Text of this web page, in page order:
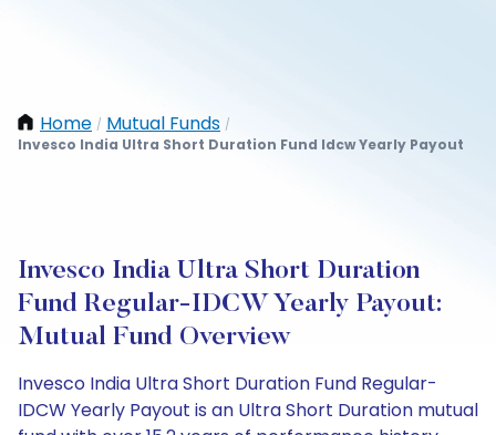
Home / Mutual Funds /
Invesco India Ultra Short Duration Fund Idcw Yearly Payout
Invesco India Ultra Short Duration
Fund Regular-IDCW Yearly Payout:
Mutual Fund Overview
Invesco India Ultra Short Duration Fund Regular-
IDCW Yearly Payout is an Ultra Short Duration mutual